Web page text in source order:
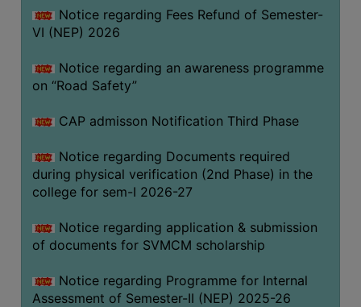
CAMPUS
GREEN
GREEN
POLICY
BIODIVERSITY
REGISTER
MEDICINAL
GARDEN
BUTTERFLY
PHOTO
Notice regarding Fees Refund of Semester-
VI (NEP) 2026
Notice regarding an awareness programme
on “Road Safety”
CAP admisson Notification Third Phase
Notice regarding Documents required
during physical verification (2nd Phase) in the
college for sem-I 2026-27
Notice regarding application & submission
of documents for SVMCM scholarship
Notice regarding Programme for Internal
Assessment of Semester-II (NEP) 2025-26